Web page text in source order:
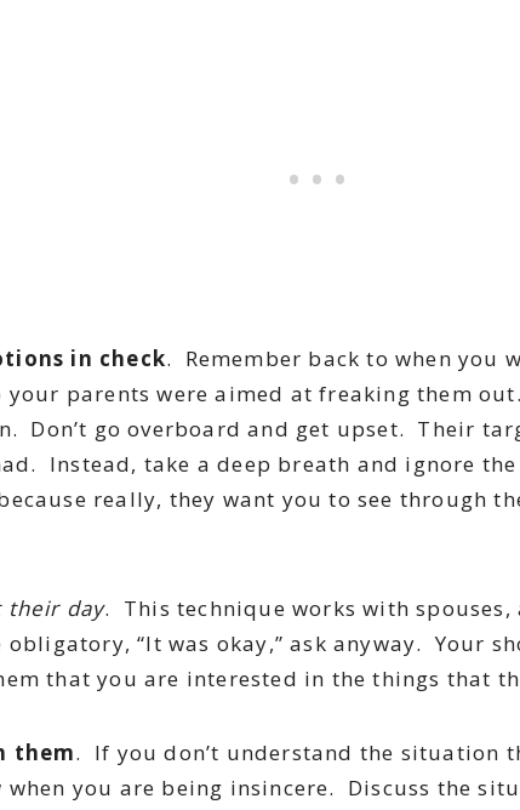
in check. Remember back to when you
parents were aimed at freaking them
Don’t go overboard and get upset. Their
Instead, take a deep breath and ignore
really, they want you to see through
their day. This technique works with
obligatory, “It was okay,” ask anyway. Your
that you are interested in the things that
them. If you don’t understand the situation
when you are being insincere. Discuss the